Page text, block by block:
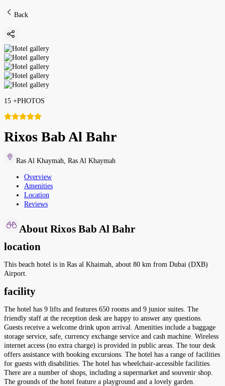
Back
15 +PHOTOS
Rixos Bab Al Bahr
Ras Al Khaymah Ras Al Khaymah
Overview
Amenities
Location
Reviews
About Rixos Bab Al Bahr
location
This beach hotel is in Ras al Khaimah, about 80 km from Dubai (DXB)
Airport.
facility
The hotel has 9 lifts and features 650 rooms and 9 junior suites. The
friendly staff at the reception desk are happy to answer any questions.
Guests receive a welcome drink upon arrival. Amenities include a baggage
storage service, safe, currency exchange service and cash machine. Wireless
internet access (no extra charge) is provided in public areas. The tour desk
offers assistance with booking excursions. The hotel has a range of facilities
for guests with disabilities. The hotel has wheelchair-accessible facilities.
There are a number of shops, including a supermarket and souvenir shop.
The grounds of the hotel feature a playground and a lovely garden.